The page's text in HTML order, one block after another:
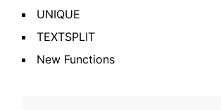
UNIQUE
TEXTSPLIT
New Functions